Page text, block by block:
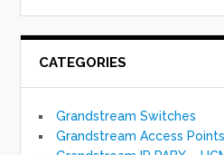
CATEGORIES
Grandstream Switches
Grandstream Access